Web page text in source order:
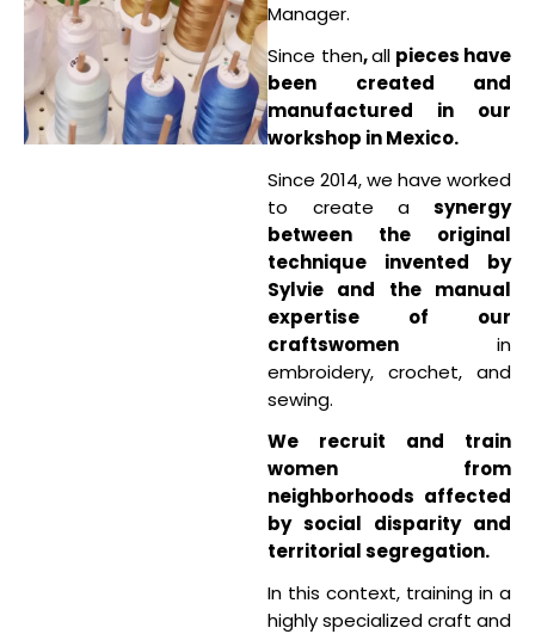
Manager.
Since then,all pieces have
been created and
manufactured in our
workshop in Mexico.
Since 2014, we have worked
to create a synergy
between the original
technique invented by
Sylvie and the manual
expertise of our
craftswomen in
embroidery, crochet, and
sewing.
We recruit and train
women from
neighborhoods affected
by social disparity and
territorial segregation.
In this context, training in a
highly specialized craft and